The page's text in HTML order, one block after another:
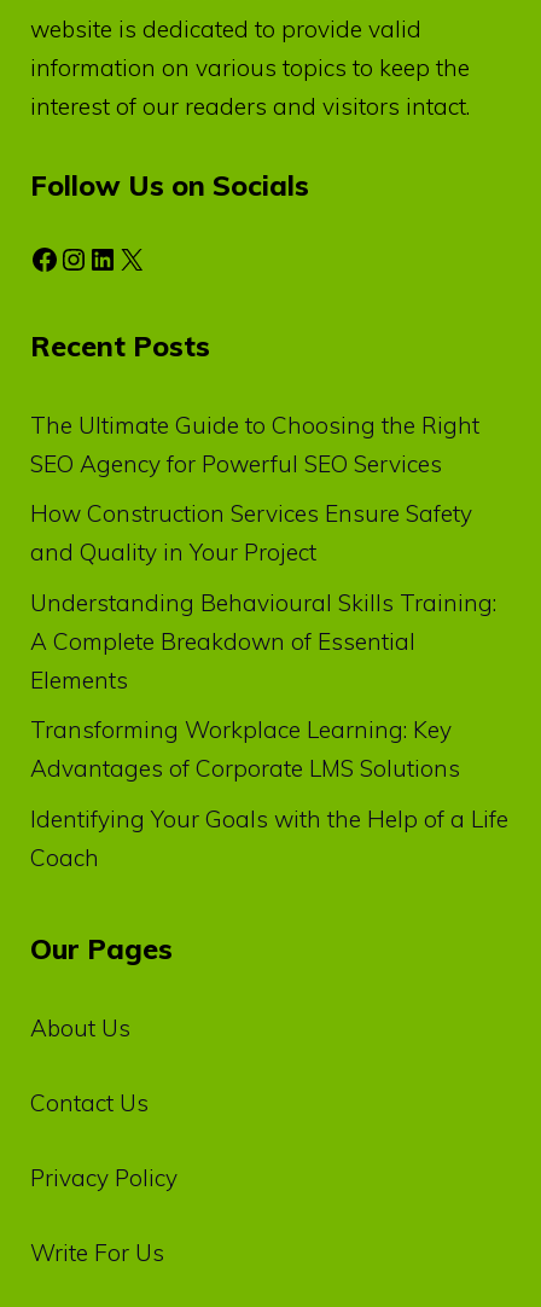
website is dedicated to provide valid
information on various topics to keep the
interest of our readers and visitors intact.
Follow Us on Socials
Facebook
Instagram
LinkedIn
X
Recent Posts
The Ultimate Guide to Choosing the Right
SEO Agency for Powerful SEO Services
How Construction Services Ensure Safety
and Quality in Your Project
Understanding Behavioural Skills Training:
A Complete Breakdown of Essential
Elements
Transforming Workplace Learning: Key
Advantages of Corporate LMS Solutions
Identifying Your Goals with the Help of a Life
Coach
Our Pages
About Us
Contact Us
Privacy‌ ‌Policy‌
Write For Us